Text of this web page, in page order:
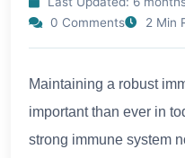
0 Comments
2 Min
Maintaining a robust
important than ever in
strong immune system